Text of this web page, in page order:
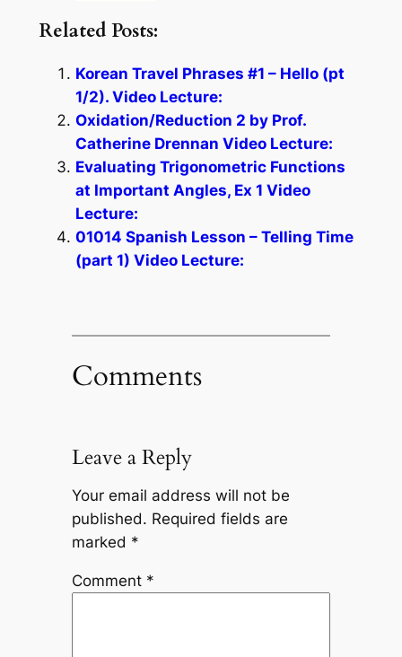
Related Posts:
Korean Travel Phrases #1 – Hello (pt
1/2). Video Lecture:
Oxidation/Reduction 2 by Prof.
Catherine Drennan Video Lecture:
Evaluating Trigonometric Functions
at Important Angles, Ex 1 Video
Lecture:
01014 Spanish Lesson – Telling Time
(part 1) Video Lecture:
Comments
Leave a Reply
Your email address will not be
published. Required fields are
marked *
Comment *